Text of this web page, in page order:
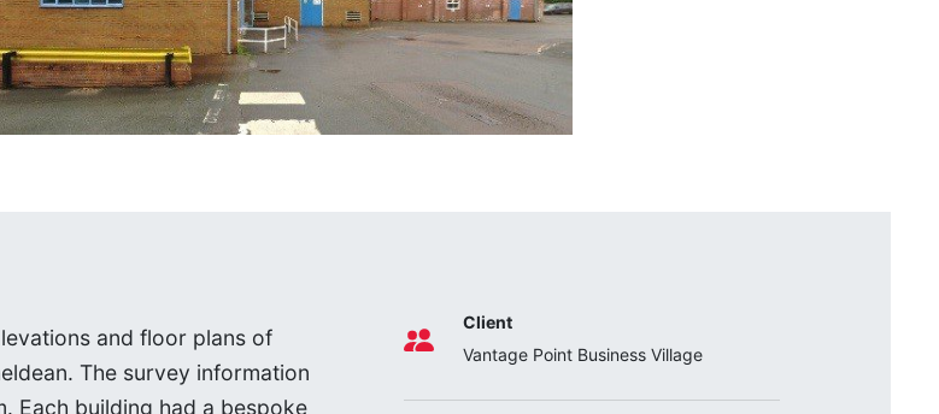
and floor plans of
The survey information
Each building had a bespoke
Client
Vantage Point Business Village